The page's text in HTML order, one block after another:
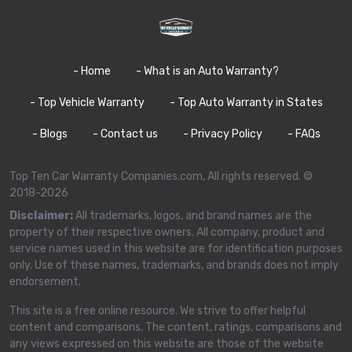
- Home - What is an Auto Warranty?
- Top Vehicle Warranty - Top Auto Warranty in States
- Blogs - Contact us - Privacy Policy - FAQs
Top Ten Car Warranty Companies.com, All rights reserved. ©
2018-2026
Disclaimer:All trademarks, logos, and brand names are the
property of their respective owners. All company, product and
service names used in this website are for identification purposes
only. Use of these names, trademarks, and brands does not imply
endorsement.
This site is a free online resource. We strive to offer helpful
content and comparisons. The content, ratings, comparisons and
any views expressed on this website are those of the website